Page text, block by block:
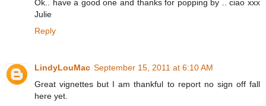
Ok.. have a good one and thanks for popping by .. ciao xxx
Julie
Reply
LindyLouMac September 15, 2011 at 6:10 AM
Great vignettes but I am thankful to report no sign off fall
here yet.